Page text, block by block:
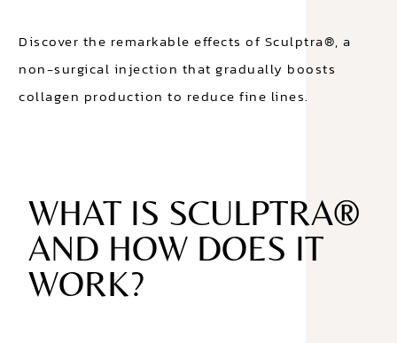
Discover the remarkable effects of Sculptra®, a
non-surgical injection that gradually boosts
collagen production to reduce fine lines.
WHAT IS SCULPTRA®
AND HOW DOES IT
WORK?